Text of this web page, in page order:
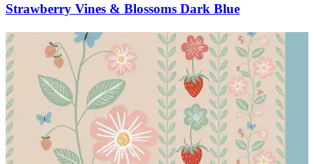
Strawberry Vines & Blossoms Dark Blue